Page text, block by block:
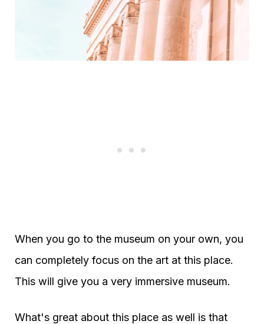
When you go to the museum on your own, you
can completely focus on the art at this place.
This will give you a very immersive museum.
What's great about this place as well is that